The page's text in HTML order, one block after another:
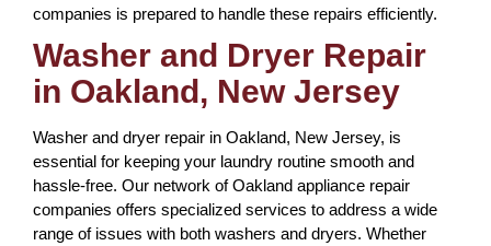
companies is prepared to handle these repairs efficiently.
Washer and Dryer Repair
in Oakland, New Jersey
Washer and dryer repair in Oakland, New Jersey, is
essential for keeping your laundry routine smooth and
hassle-free. Our network of Oakland appliance repair
companies offers specialized services to address a wide
range of issues with both washers and dryers. Whether